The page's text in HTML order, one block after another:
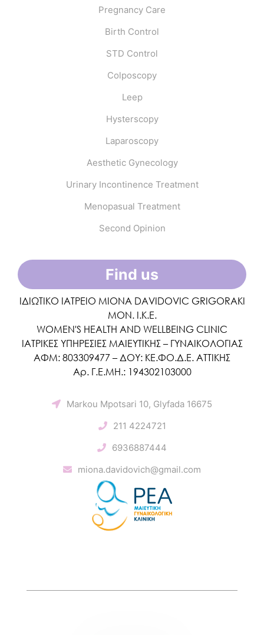
Pregnancy Care
Birth Control
STD Control
Colposcopy
Leep
Hysterscopy
Laparoscopy
Aesthetic Gynecology
Urinary Incontinence Treatment
Menopasual Treatment
Second Opinion
Find us
ΙΔΙΩΤΙΚΟ ΙΑΤΡΕΙΟ MIONA DAVIDOVIC GRIGORAKI
ΜΟΝ. Ι.Κ.Ε.
WOMEN'S HEALTH AND WELLBEING CLINIC
ΙΑΤΡΙΚΕΣ ΥΠΗΡΕΣΙΕΣ ΜΑΙΕΥΤΙΚΗΣ – ΓΥΝΑΙΚΟΛΟΓΙΑΣ
ΑΦΜ: 803309477 – ΔΟΥ: ΚΕ.ΦΟ.Δ.Ε. ΑΤΤΙΚΗΣ
Αρ. Γ.Ε.ΜΗ.: 194302103000
Markou Mpotsari 10, Glyfada 16675
211 4224721
6936887444
miona.davidovich@gmail.com